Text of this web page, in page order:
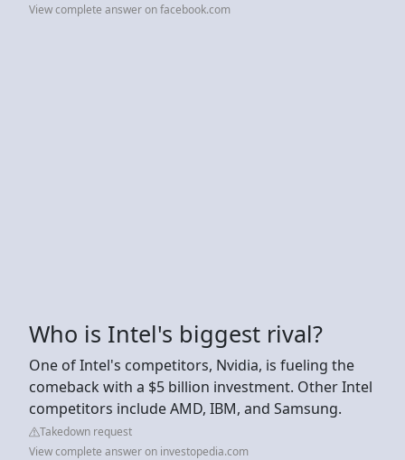
View complete answer on facebook.com
Who is Intel's biggest rival?
One of Intel's competitors, Nvidia, is fueling the
comeback with a $5 billion investment. Other Intel
competitors include AMD, IBM, and Samsung.
Takedown request
View complete answer on investopedia.com